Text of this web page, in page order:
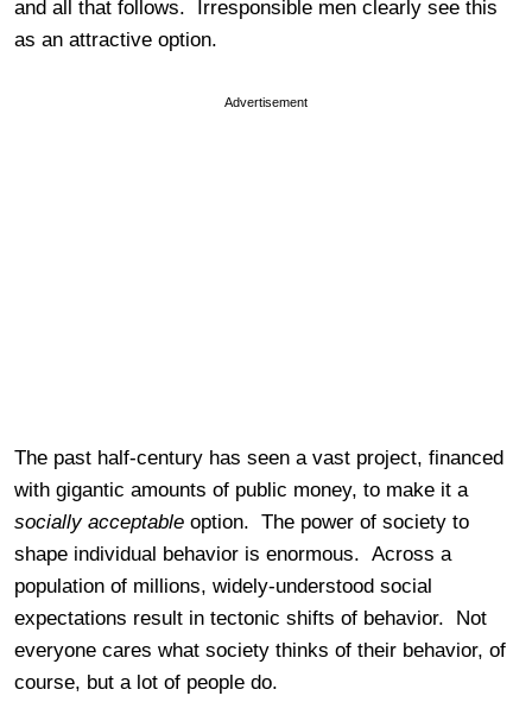
and all that follows. Irresponsible men clearly see this
as an attractive option.
Advertisement
The past half-century has seen a vast project, financed
with gigantic amounts of public money, to make it a
socially acceptable option. The power of society to
shape individual behavior is enormous. Across a
population of millions, widely-understood social
expectations result in tectonic shifts of behavior. Not
everyone cares what society thinks of their behavior, of
course, but a lot of people do.